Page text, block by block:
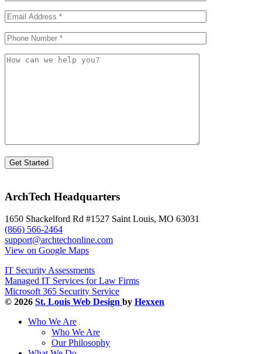
ArchTech Headquarters
1650 Shackelford Rd #1527 Saint Louis, MO 63031
(866) 566-2464
support@archtechonline.com
View on Google Maps
IT Security Assessments
Managed IT Services for Law Firms
Microsoft 365 Security Service
© 2026 St. Louis Web Design by Hexxen
Who We Are
Who We Are
Our Philosophy